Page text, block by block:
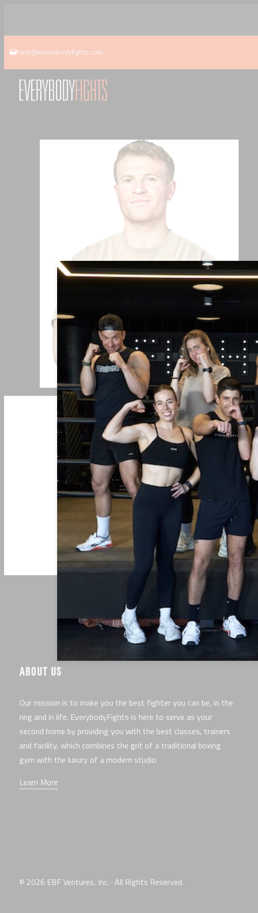
content
help@everybodyfights.com
ABOUT US
Our mission is to make you the best fighter you can be, in the
ring and in life. EverybodyFights is here to serve as your
second home by providing you with the best classes, trainers
and facility, which combines the grit of a traditional boxing
gym with the luxury of a modern studio.
Learn More
© 2026 EBF Ventures, Inc. · All Rights Reserved.